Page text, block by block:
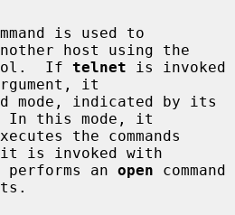
is used to
host using the
If
telnet is invoked
it
this mode, it
is invoked with
performs an
open command